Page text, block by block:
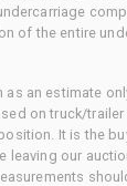
of the entire
as an estimate
on truck/
It is the
leaving our